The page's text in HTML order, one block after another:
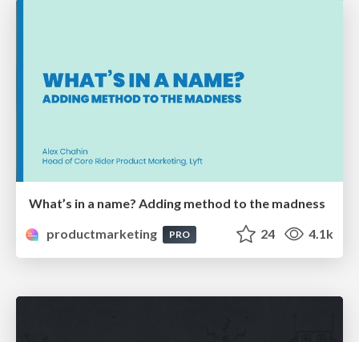
What’s in a name? Adding method to the madness
productmarketing
PRO 24 4.1k